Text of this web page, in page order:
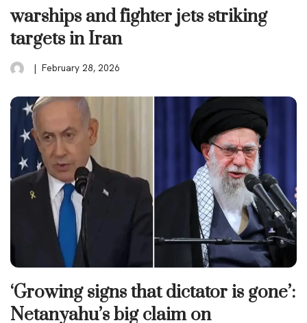
warships and fighter jets striking
targets in Iran
February 28, 2026
‘Growing signs that dictator is gone’:
Netanyahu’s big claim on